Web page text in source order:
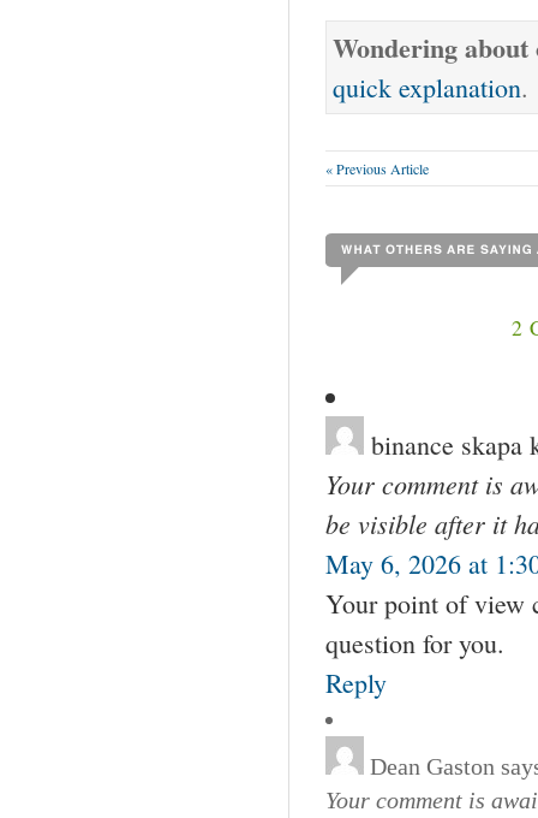
Wondering
quick explanation.
« Previous Article
2
binance skapa
Your comment is
be visible after it
May 6, 2026 at
Your point of view
question for you.
Reply
Dean Gaston
Your comment is